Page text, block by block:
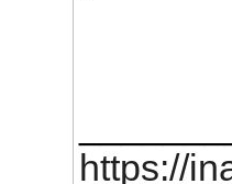
https://